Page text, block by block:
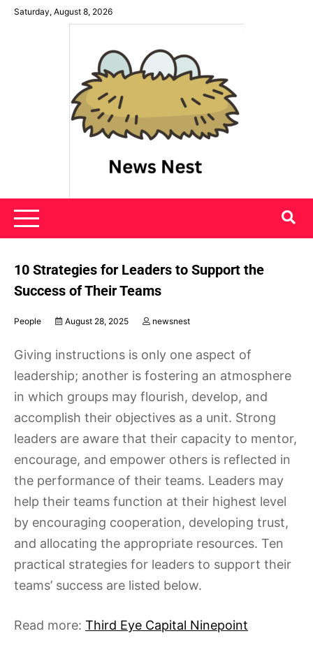
SkipSaturday, August 8, 2026
News Nest
10 Strategies for Leaders to Support the
Success of Their Teams
People August 28, 2025 newsnest
Giving instructions is only one aspect of
leadership; another is fostering an atmosphere
in which groups may flourish, develop, and
accomplish their objectives as a unit. Strong
leaders are aware that their capacity to mentor,
encourage, and empower others is reflected in
the performance of their teams. Leaders may
help their teams function at their highest level
by encouraging cooperation, developing trust,
and allocating the appropriate resources. Ten
practical strategies for leaders to support their
teams’ success are listed below.
Read more: Third Eye Capital Ninepoint